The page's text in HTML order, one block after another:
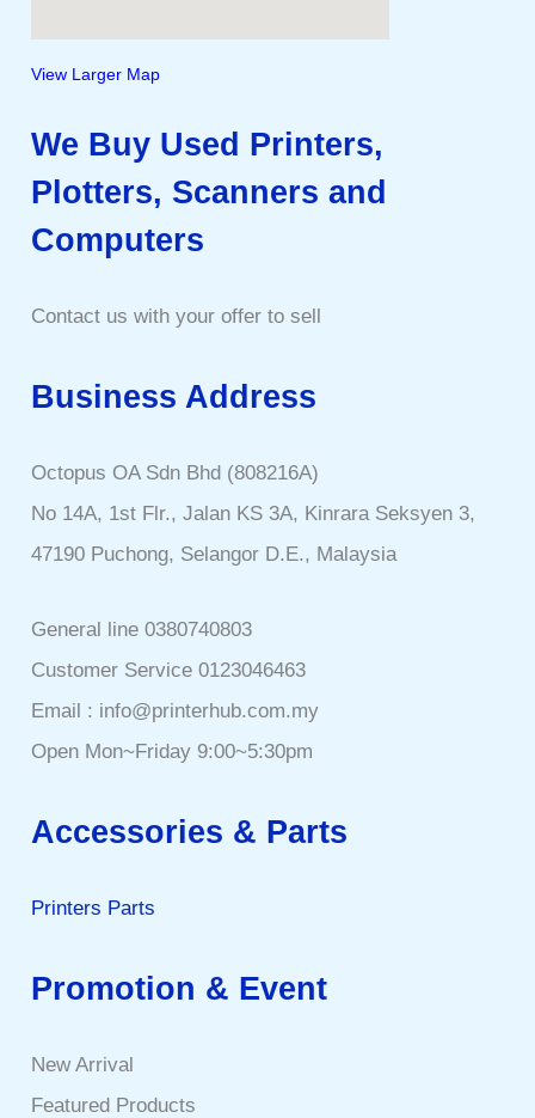
View Larger Map
We Buy Used Printers,
Plotters, Scanners and
Computers
Contact us with your offer to sell
Business Address
Octopus OA Sdn Bhd (808216A)
No 14A, 1st Flr., Jalan KS 3A, Kinrara Seksyen 3,
47190 Puchong, Selangor D.E., Malaysia
General line 0380740803
Customer Service 0123046463
Email : info@printerhub.com.my
Open Mon~Friday 9:00~5:30pm
Accessories & Parts
Printers Parts
Promotion & Event
New Arrival
Featured Products